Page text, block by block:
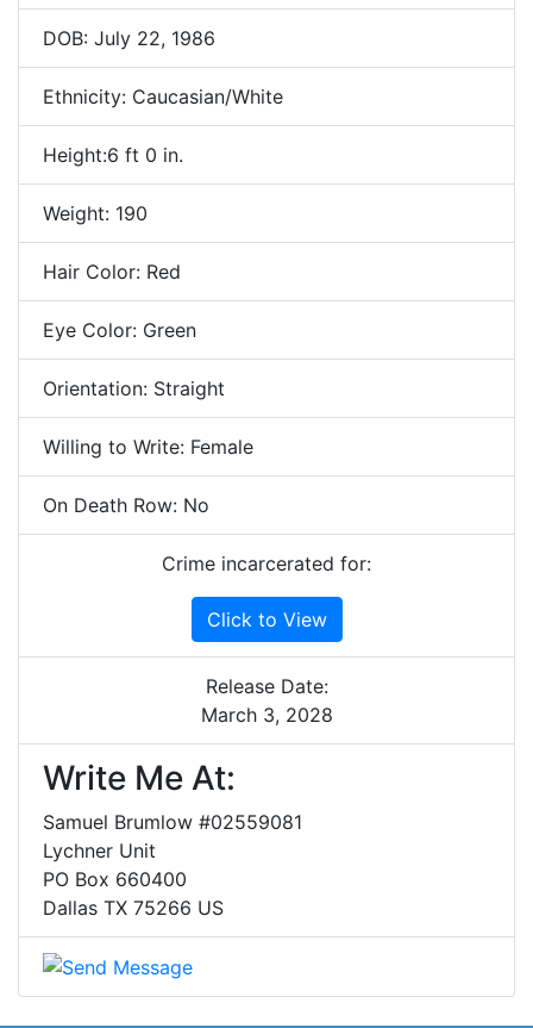
DOB: July 22, 1986
Ethnicity: Caucasian/White
Height:6 ft 0 in.
Weight: 190
Hair Color: Red
Eye Color: Green
Orientation: Straight
Willing to Write: Female
On Death Row: No
Crime incarcerated for:
Click to View
Release Date:
March 3, 2028
Write Me At:
Samuel Brumlow #02559081
Lychner Unit
PO Box 660400
Dallas TX 75266 US